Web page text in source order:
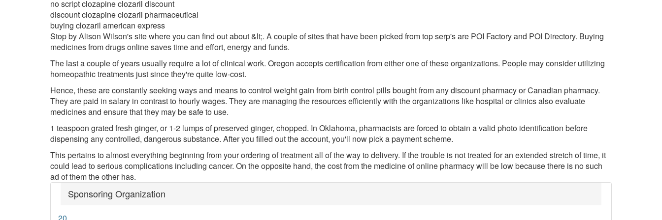
no script clozapine clozaril discount
discount clozapine clozaril pharmaceutical
buying clozaril american express
Stop by Alison Wilson's site where you can find out about &lt;. A couple of sites that have been picked from top serp's are POI Factory and POI Directory. Buying
medicines from drugs online saves time and effort, energy and funds.
The last a couple of years usually require a lot of clinical work. Oregon accepts certification from either one of these organizations. People may consider utilizing
homeopathic treatments just since they're quite low-cost.
Hence, these are constantly seeking ways and means to control weight gain from birth control pills bought from any discount pharmacy or Canadian pharmacy.
They are paid in salary in contrast to hourly wages. They are managing the resources efficiently with the organizations like hospital or clinics also evaluate
medicines and ensure that they may be safe to use.
1 teaspoon grated fresh ginger, or 1-2 lumps of preserved ginger, chopped. In Oklahoma, pharmacists are forced to obtain a valid photo identification before
dispensing any controlled, dangerous substance. After you filled out the account, you'll now pick a payment scheme.
This pertains to almost everything beginning from your ordering of treatment all of the way to delivery. If the trouble is not treated for an extended stretch of time, it
could lead to serious complications including cancer. On the opposite hand, the cost from the medicine of online pharmacy will be low because there is no such
ad of them the other has.
Sponsoring Organization